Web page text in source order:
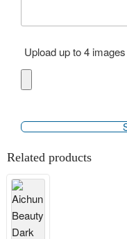
Upload up to 4 images
Related products